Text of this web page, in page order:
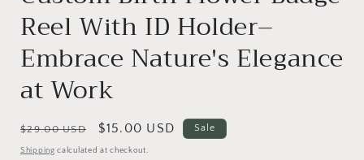
Reel With ID Holder–
Embrace Nature's Elegance
at Work
Regular
price
$29.00 USD
Sale
price
$15.00 USD Sale
Shipping calculated at checkout.